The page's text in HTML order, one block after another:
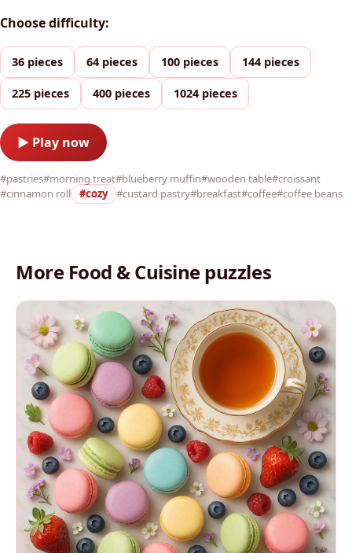
Choose difficulty:
36 pieces 64 pieces 100 pieces 144 pieces
225 pieces 400 pieces 1024 pieces
▶ Play now
#pastries#morning treat#blueberry muffin#wooden table#croissant
#cinnamon roll
#cozy #custard pastry#breakfast#coffee#coffee beans
More Food & Cuisine puzzles